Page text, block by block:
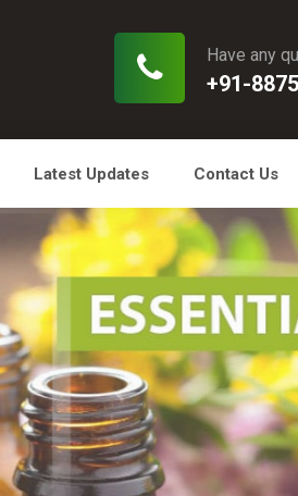
Have any
+91-
Latest Updates Contact Us